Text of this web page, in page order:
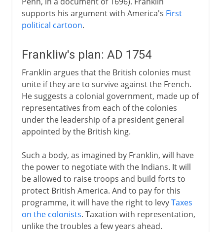
supports his argument with America's First
political cartoon.
Frankliw's plan: AD 1754
Franklin argues that the British colonies must
unite if they are to survive against the French.
He suggests a colonial government, made up of
representatives from each of the colonies
under the leadership of a president general
appointed by the British king.
Such a body, as imagined by Franklin, will have
the power to negotiate with the Indians. It will
be allowed to raise troops and build forts to
protect British America. And to pay for this
programme, it will have the right to levyTaxes
on the colonists. Taxation with representation,
unlike the troubles a few years ahead.